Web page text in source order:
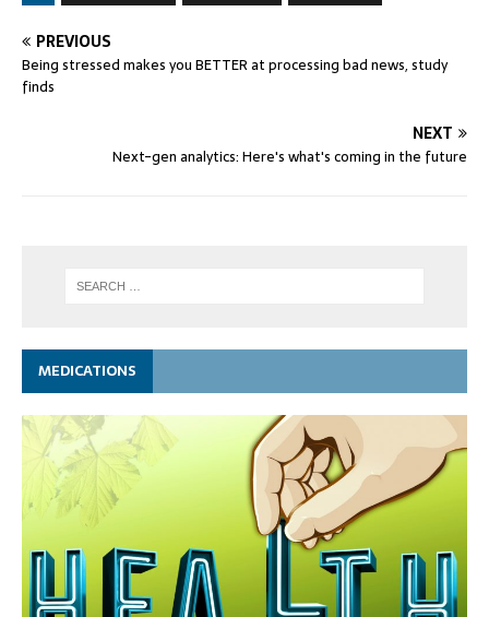
PREVIOUS
Being stressed makes you BETTER at processing bad news, study
finds
NEXT
Next-gen analytics: Here's what's coming in the future
MEDICATIONS